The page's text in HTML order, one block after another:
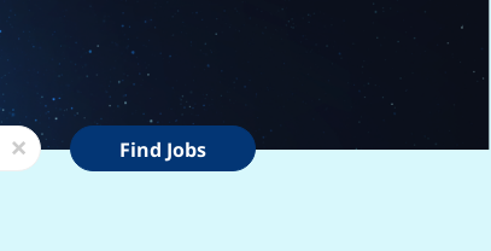
x
Find
Jobs
Find Jobs